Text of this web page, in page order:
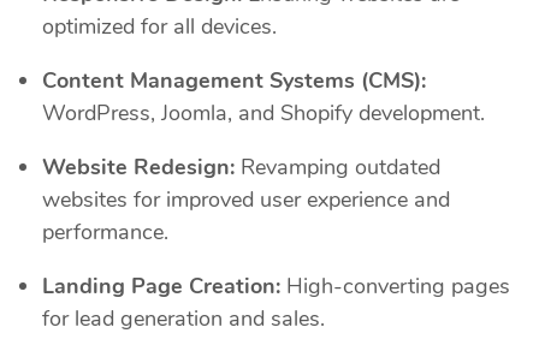
optimized for all devices.
Content Management Systems (CMS):
WordPress, Joomla, and Shopify development.
Website Redesign: Revamping outdated
websites for improved user experience and
performance.
Landing Page Creation: High-converting pages
for lead generation and sales.